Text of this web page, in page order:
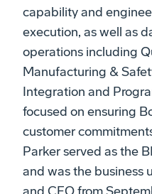
capability and
execution, as well as
operations including
Manufacturing &
Integration and
focused on ensuring
customer
Parker served as the
and was the business